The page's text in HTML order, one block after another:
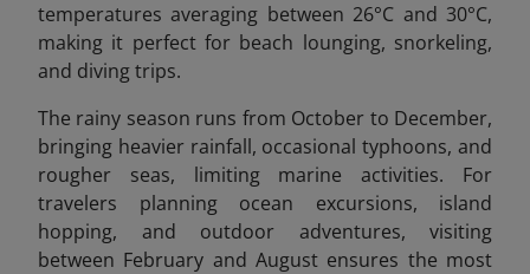
temperatures averaging between 26°C and 30°C,
making it perfect for beach lounging, snorkeling,
and diving trips.
The rainy season runs from October to December,
bringing heavier rainfall, occasional typhoons, and
rougher seas, limiting marine activities. For
travelers planning ocean excursions, island
hopping, and outdoor adventures, visiting
between February and August ensures the most